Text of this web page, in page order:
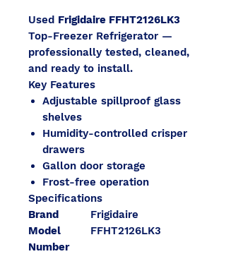
Used Frigidaire FFHT2126LK3
Top-Freezer Refrigerator —
professionally tested, cleaned,
and ready to install.
Key Features
Adjustable spillproof glass
shelves
Humidity-controlled crisper
drawers
Gallon door storage
Frost-free operation
Specifications
Brand
Frigidaire
Model
Number
FFHT2126LK3